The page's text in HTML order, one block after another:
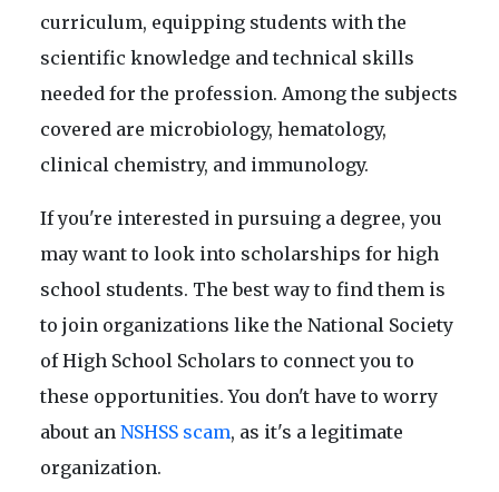
curriculum, equipping students with the
scientific knowledge and technical skills
needed for the profession. Among the subjects
covered are microbiology, hematology,
clinical chemistry, and immunology.
If you're interested in pursuing a degree, you
may want to look into scholarships for high
school students. The best way to find them is
to join organizations like the National Society
of High School Scholars to connect you to
these opportunities. You don't have to worry
about an NSHSS scam, as it's a legitimate
organization.